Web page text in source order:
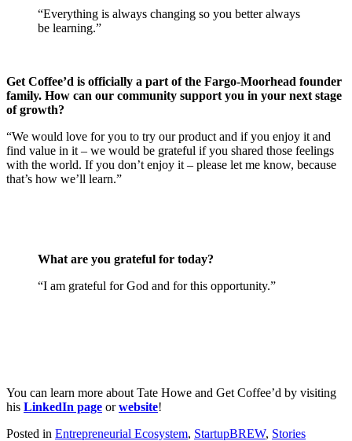
“Everything is always changing so you better always
be learning.”
Get Coffee’d is officially a part of the Fargo-Moorhead founder
family. How can our community support you in your next stage
of growth?
“We would love for you to try our product and if you enjoy it and
find value in it – we would be grateful if you shared those feelings
with the world. If you don’t enjoy it – please let me know, because
that’s how we’ll learn.”
What are you grateful for today?
“I am grateful for God and for this opportunity.”
You can learn more about Tate Howe and Get Coffee’d by visiting
his LinkedIn page orwebsite!
Posted in Entrepreneurial Ecosystem, StartupBREW, Stories